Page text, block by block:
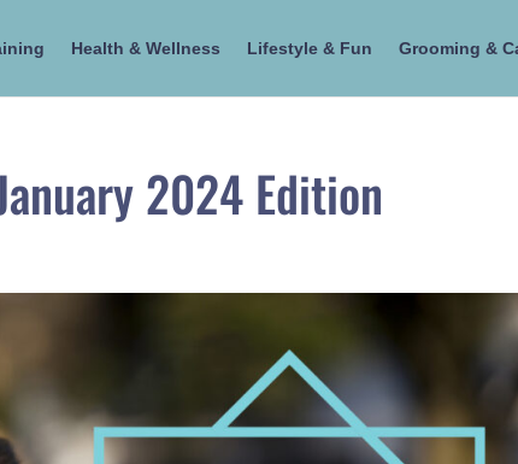
Health & Wellness Lifestyle & Fun Grooming &
2024 Edition